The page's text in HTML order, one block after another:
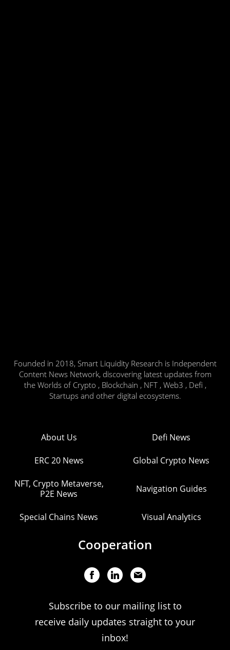
Founded in 2018, Smart Liquidity Research is Independent
Content News Network, discovering latest updates from
the Worlds of Crypto , Blockchain , NFT , Web3 , Defi ,
Startups and other digital ecosystems.
About Us Defi News
ERC 20 News Global Crypto News
NFT, Crypto Metaverse,
P2E News
Navigation Guides
Special Chains News Visual Analytics
Cooperation
Subscribe to our mailing list to
receive daily updates straight to your
inbox!